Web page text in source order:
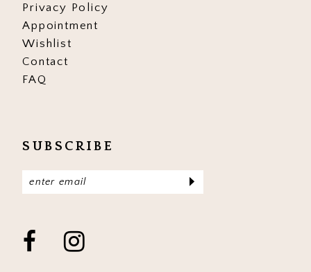
Privacy Policy
Appointment
Wishlist
Contact
FAQ
SUBSCRIBE